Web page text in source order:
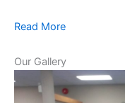
Read More
Our Gallery